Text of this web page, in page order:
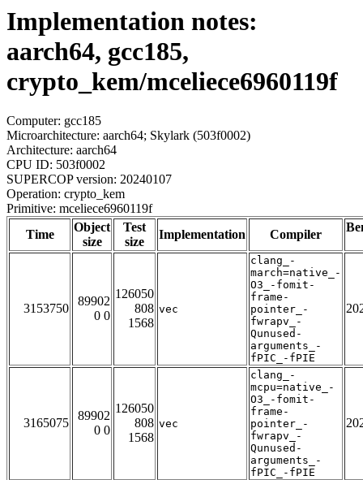
Implementation notes:
aarch64, gcc185,
crypto_kem/mceliece6960119f
Computer: gcc185
Microarchitecture: aarch64; Skylark (503f0002)
Architecture: aarch64
CPU ID: 503f0002
SUPERCOP version: 20240107
Operation: crypto_kem
Primitive: mceliece6960119f
Time
Object
size
Test
size
Implementation Compiler
3153750
89902
0 0
126050
808
1568
vec
clang_-
march=native_-
O3_-fomit-
frame-
pointer_-
fwrapv_-
Qunused-
arguments_-
fPIC_-fPIE
3165075
89902
0 0
126050
808
1568
vec
clang_-
mcpu=native_-
O3_-fomit-
frame-
pointer_-
fwrapv_-
Qunused-
arguments_-
fPIC_-fPIE